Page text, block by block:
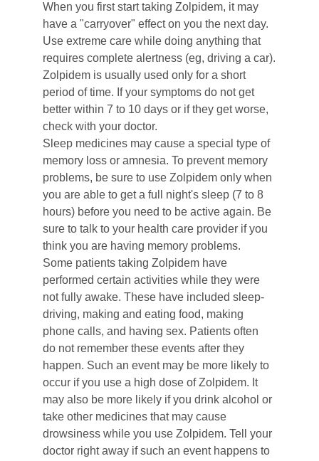
When you first start taking Zolpidem, it may
have a "carryover" effect on you the next day.
Use extreme care while doing anything that
requires complete alertness (eg, driving a car).
Zolpidem is usually used only for a short
period of time. If your symptoms do not get
better within 7 to 10 days or if they get worse,
check with your doctor.
Sleep medicines may cause a special type of
memory loss or amnesia. To prevent memory
problems, be sure to use Zolpidem only when
you are able to get a full night's sleep (7 to 8
hours) before you need to be active again. Be
sure to talk to your health care provider if you
think you are having memory problems.
Some patients taking Zolpidem have
performed certain activities while they were
not fully awake. These have included sleep-
driving, making and eating food, making
phone calls, and having sex. Patients often
do not remember these events after they
happen. Such an event may be more likely to
occur if you use a high dose of Zolpidem. It
may also be more likely if you drink alcohol or
take other medicines that may cause
drowsiness while you use Zolpidem. Tell your
doctor right away if such an event happens to